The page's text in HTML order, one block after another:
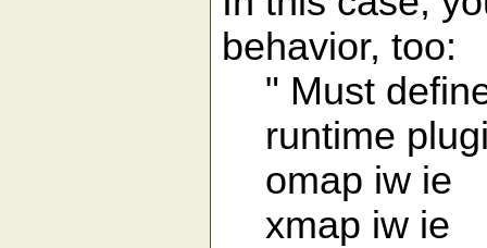
behavior, too:
" Must
runtime
omap iw ie
xmap iw ie